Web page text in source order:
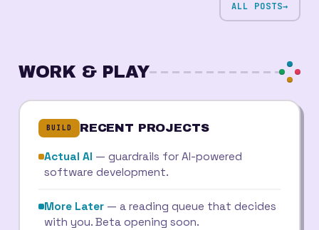
ALL POSTS→
WORK & PLAY
BUILD RECENT PROJECTS
Actual AI — guardrails for AI-powered
software development.
More Later — a reading queue that decides
with you. Beta opening soon.